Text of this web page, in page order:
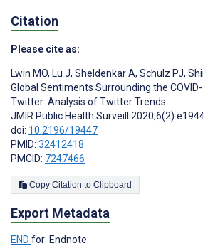
Citation
Please cite as:
Lwin MO, Lu J, Sheldenkar A, Schulz PJ,
Global Sentiments Surrounding the
Twitter: Analysis of Twitter Trends
JMIR Public Health Surveill
doi: 10.2196/19447
PMID: 32412418
PMCID: 7247466
Copy Citation to Clipboard
Export Metadata
END for: Endnote